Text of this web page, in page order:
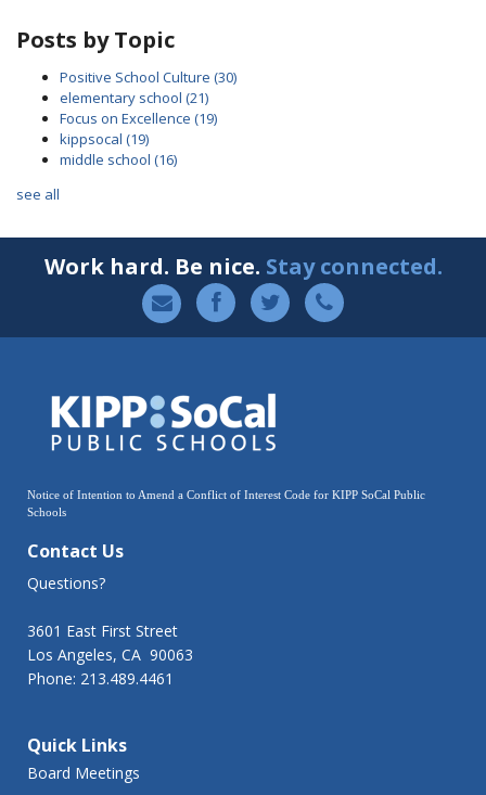
Posts by Topic
Positive School Culture (30)
elementary school (21)
Focus on Excellence (19)
kippsocal (19)
middle school (16)
see all
Work hard. Be nice. Stay connected.
Notice of Intention to Amend a Conflict of Interest Code for KIPP SoCal Public
Schools
Contact Us
Questions?
3601 East First Street
Los Angeles, CA 90063
Phone: 213.489.4461
Quick Links
Board Meetings